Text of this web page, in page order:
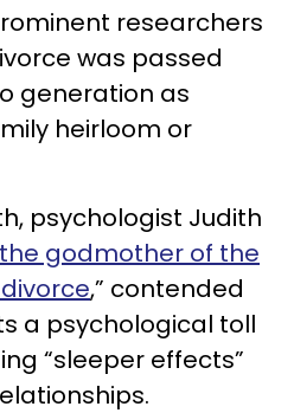
researchers
was passed
generation as
heirloom or
psychologist Judith
the godmother of the
,” contended
a psychological toll
“sleeper effects”